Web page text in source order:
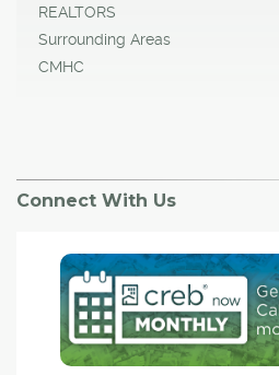
REALTORS
Surrounding Areas
CMHC
Connect With Us